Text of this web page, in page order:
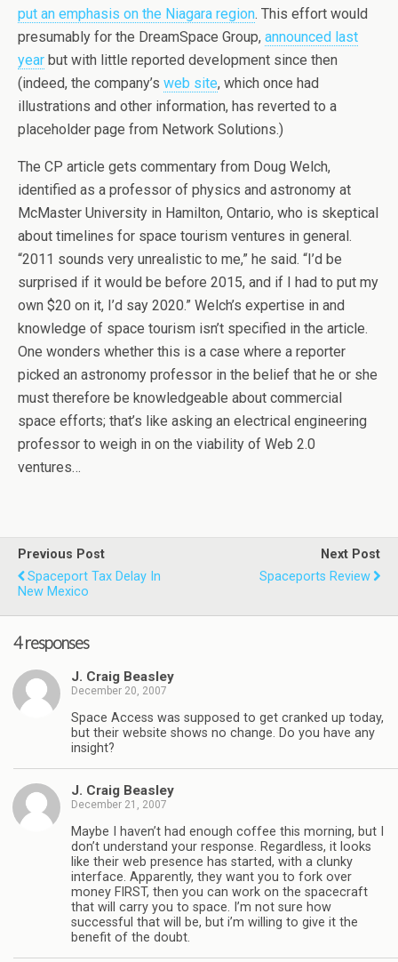
put an emphasis on the Niagara region. This effort would
presumably for the DreamSpace Group, announced last
year but with little reported development since then
(indeed, the company’s web site, which once had
illustrations and other information, has reverted to a
placeholder page from Network Solutions.)
The CP article gets commentary from Doug Welch,
identified as a professor of physics and astronomy at
McMaster University in Hamilton, Ontario, who is skeptical
about timelines for space tourism ventures in general.
“2011 sounds very unrealistic to me,” he said. “I’d be
surprised if it would be before 2015, and if I had to put my
own $20 on it, I’d say 2020.” Welch’s expertise in and
knowledge of space tourism isn’t specified in the article.
One wonders whether this is a case where a reporter
picked an astronomy professor in the belief that he or she
must therefore be knowledgeable about commercial
space efforts; that’s like asking an electrical engineering
professor to weigh in on the viability of Web 2.0
ventures…
Previous Post
Spaceport Tax Delay In
New Mexico
Next Post
Spaceports Review
4 responses
J. Craig Beasley
December 20, 2007
Space Access was supposed to get cranked up today,
but their website shows no change. Do you have any
insight?
J. Craig Beasley
December 21, 2007
Maybe I haven’t had enough coffee this morning, but I
don’t understand your response. Regardless, it looks
like their web presence has started, with a clunky
interface. Apparently, they want you to fork over
money FIRST, then you can work on the spacecraft
that will carry you to space. I’m not sure how
successful that will be, but i’m willing to give it the
benefit of the doubt.